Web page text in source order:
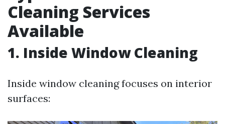
Cleaning Services
Available
1. Inside Window Cleaning
Inside window cleaning focuses on interior
surfaces: